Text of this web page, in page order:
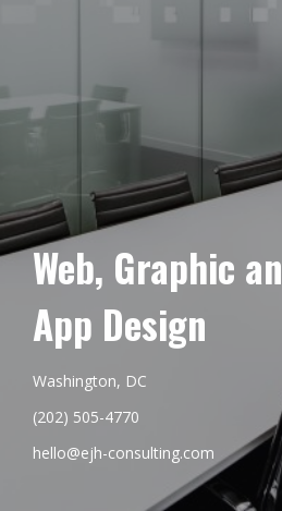
Web, Graphic
App Design
Washington, DC
(202) 505-4770
hello@ejh-consulting.com